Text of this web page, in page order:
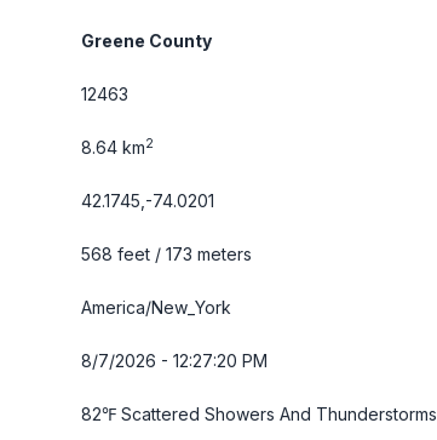
Greene County
12463
8.64 km2
42.1745,-74.0201
568 feet / 173 meters
America/New_York
8/7/2026 - 12:27:21 PM
82℉ Scattered Showers And Thunderstorms